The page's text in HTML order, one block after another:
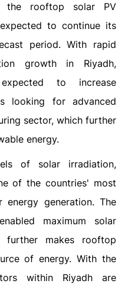
the rooftop solar PV
to continue its
period. With rapid
growth in Riyadh,
to increase
looking for advanced
sector, which further
energy.
of solar irradiation,
of the countries' most
generation. The
maximum solar
further makes rooftop
of energy. With the
within Riyadh are